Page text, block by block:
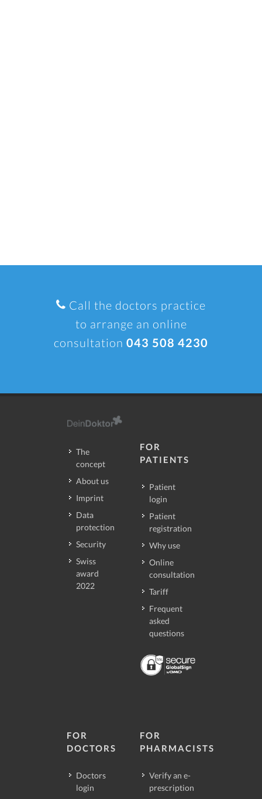
Call the doctors practice
to arrange an online
consultation 043 508 4230
The
concept
About us
Imprint
Data
protection
Security
Swiss
award
2022
FOR
PATIENTS
Patient
login
Patient
registration
Why use
Online
consultation
Tariff
Frequent
asked
questions
FOR
DOCTORS
Doctors
login
FOR
PHARMACISTS
Verify an e-
prescription